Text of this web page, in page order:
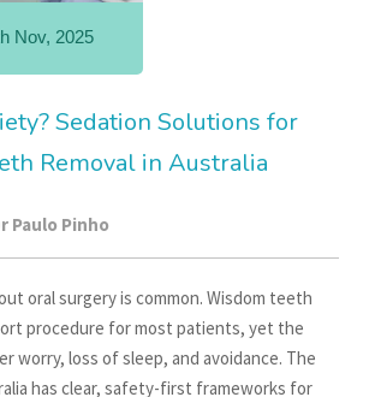
Nov, 2025
Sedation Solutions for
Removal in Australia
Paulo Pinho
oral surgery is common. Wisdom teeth
procedure for most patients, yet the
worry, loss of sleep, and avoidance. The
has clear, safety-first frameworks for